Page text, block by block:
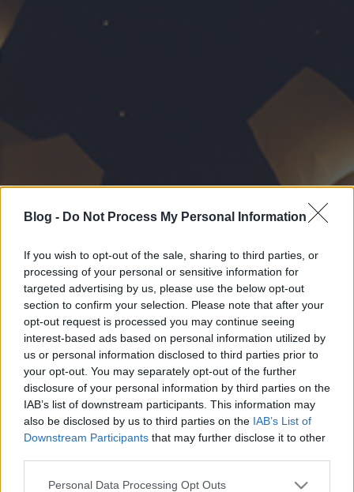
Blog - Do Not Process My Personal Information
If you wish to opt-out of the sale, sharing to third parties, or
processing of your personal or sensitive information for
targeted advertising by us, please use the below opt-out
section to confirm your selection. Please note that after your
opt-out request is processed you may continue seeing
interest-based ads based on personal information utilized by
us or personal information disclosed to third parties prior to
your opt-out. You may separately opt-out of the further
disclosure of your personal information by third parties on the
IAB’s list of downstream participants. This information may
also be disclosed by us to third parties on the IAB’s List of
Downstream Participants that may further disclose it to other
Please note that this website/app uses one or more Google
Personal Data Processing Opt Outs